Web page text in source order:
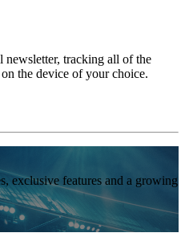
tracking all of the
the device of your choice.
exclusive features and a growing